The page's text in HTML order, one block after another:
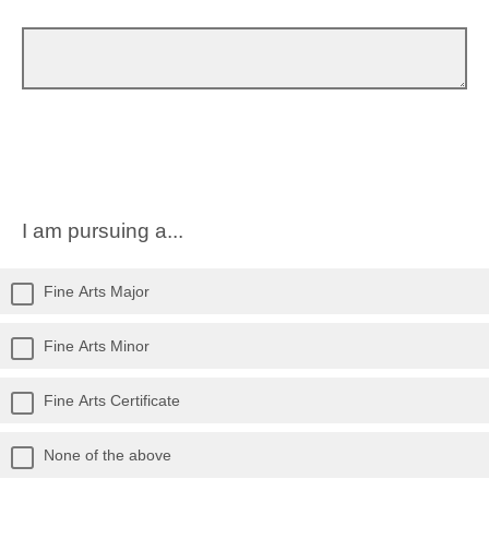
I am pursuing a...
Fine Arts Major
Fine Arts Minor
Fine Arts Certificate
None of the above